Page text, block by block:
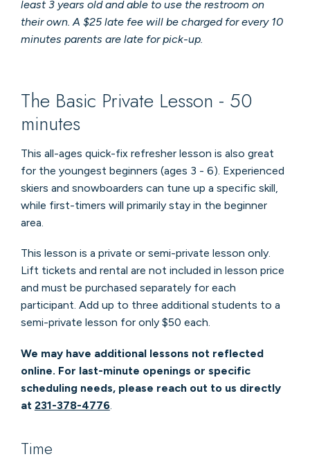
least 3 years old and able to use the restroom on
their own. A $25 late fee will be charged for every 10
minutes parents are late for pick-up.
The Basic Private Lesson - 50
minutes
This all-ages quick-fix refresher lesson is also great
for the youngest beginners (ages 3 - 6). Experienced
skiers and snowboarders can tune up a specific skill,
while first-timers will primarily stay in the beginner
area.
This lesson is a private or semi-private lesson only.
Lift tickets and rental are not included in lesson price
and must be purchased separately for each
participant. Add up to three additional students to a
semi-private lesson for only $50 each.
We may have additional lessons not reflected
online. For last-minute openings or specific
scheduling needs, please reach out to us directly
at 231-378-4776.
Time